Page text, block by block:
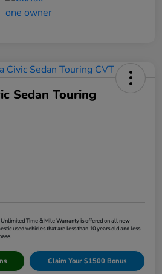
Sedan Touring
Time & Mile Warranty is offered on all new
used vehicles that are less than 10 years old and less
Claim Your $1500 Bonus